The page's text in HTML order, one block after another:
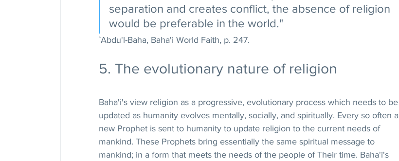
separation and creates conflict, the absence of religion
would be preferable in the world."
`Abdu'l-Baha, Baha'i World Faith, p. 247.
5. The evolutionary nature of religion
Baha'i's view religion as a progressive, evolutionary process which needs to be
updated as humanity evolves mentally, socially, and spiritually. Every so often a
new Prophet is sent to humanity to update religion to the current needs of
mankind. These Prophets bring essentially the same spiritual message to
mankind; in a form that meets the needs of the people of Their time. Baha'i's